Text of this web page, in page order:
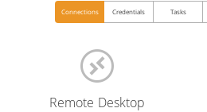
Connections Credentials Tasks
Remote Desktop